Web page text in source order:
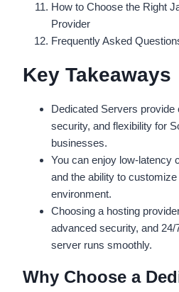
How to Choose the Right
Provider
Frequently Asked
Key Takeaways
Dedicated Servers provide
security, and flexibility for
businesses.
You can enjoy low-latency
and the ability to
environment.
Choosing a hosting
advanced security, and
server runs smoothly.
Why Choose a